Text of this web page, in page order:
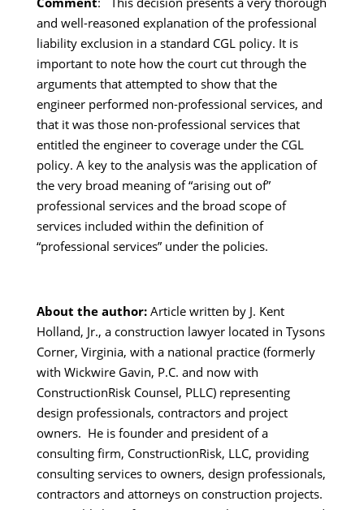
and well-reasoned explanation of the professional
liability exclusion in a standard CGL policy. It is
important to note how the court cut through the
arguments that attempted to show that the
engineer performed non-professional services, and
that it was those non-professional services that
entitled the engineer to coverage under the CGL
policy. A key to the analysis was the application of
the very broad meaning of “arising out of”
professional services and the broad scope of
services included within the definition of
“professional services” under the policies.
About the author:Article written by J. Kent
Holland, Jr., a construction lawyer located in Tysons
Corner, Virginia, with a national practice (formerly
with Wickwire Gavin, P.C. and now with
ConstructionRisk Counsel, PLLC) representing
design professionals, contractors and project
owners. He is founder and president of a
consulting firm, ConstructionRisk, LLC, providing
consulting services to owners, design professionals,
contractors and attorneys on construction projects.